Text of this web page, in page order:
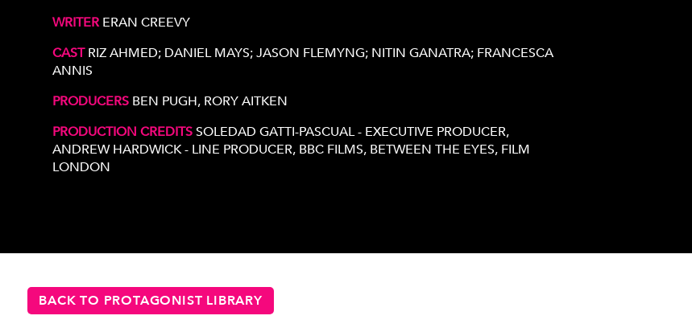
WRITERERAN CREEVY
CASTRIZ AHMED; DANIEL MAYS; JASON FLEMYNG; NITIN GANATRA; FRANCESCA
ANNIS
PRODUCERSBEN PUGH, RORY AITKEN
PRODUCTION CREDITSSOLEDAD GATTI-PASCUAL - EXECUTIVE PRODUCER,
ANDREW HARDWICK - LINE PRODUCER, BBC FILMS, BETWEEN THE EYES, FILM
LONDON
BACK TO PROTAGONIST LIBRARY